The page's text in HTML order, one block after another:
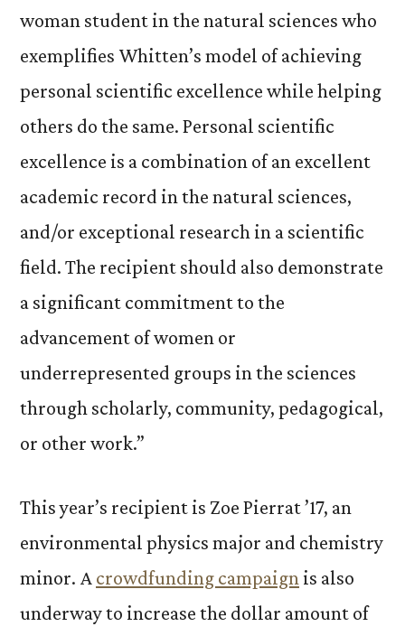
woman student in the natural sciences who
exemplifies Whitten’s model of achieving
personal scientific excellence while helping
others do the same. Personal scientific
excellence is a combination of an excellent
academic record in the natural sciences,
and/or exceptional research in a scientific
field. The recipient should also demonstrate
a significant commitment to the
advancement of women or
underrepresented groups in the sciences
through scholarly, community, pedagogical,
or other work.”
This year’s recipient is Zoe Pierrat ’17, an
environmental physics major and chemistry
minor. A crowdfunding campaign is also
underway to increase the dollar amount of